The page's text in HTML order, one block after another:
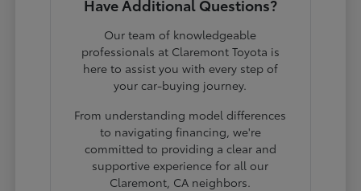
Have Additional Questions?
Our team of knowledgeable
professionals at Claremont Toyota is
here to assist you with every step of
your car-buying journey.
From understanding model differences
to navigating financing, we're
committed to providing a clear and
supportive experience for all our
Claremont, CA neighbors.